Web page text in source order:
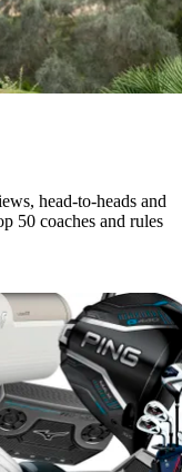
head-to-heads and
50 coaches and rules